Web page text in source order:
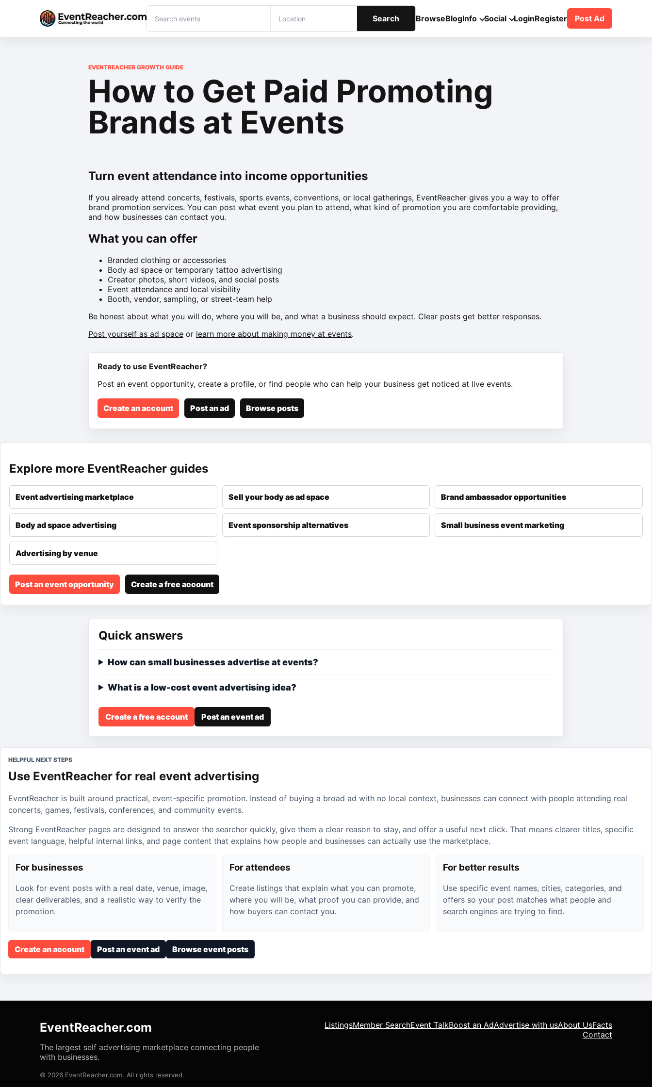
Search BrowseBlogInfo Social LoginRegister Post Ad
EVENTREACHER GROWTH GUIDE
How to Get Paid Promoting
Brands at Events
Turn event attendance into income opportunities
If you already attend concerts, festivals, sports events, conventions, or local gatherings, EventReacher gives you a way to offer
brand promotion services. You can post what event you plan to attend, what kind of promotion you are comfortable providing,
and how businesses can contact you.
What you can offer
Branded clothing or accessories
Body ad space or temporary tattoo advertising
Creator photos, short videos, and social posts
Event attendance and local visibility
Booth, vendor, sampling, or street-team help
Be honest about what you will do, where you will be, and what a business should expect. Clear posts get better responses.
Post yourself as ad space or learn more about making money at events.
Ready to use EventReacher?
Post an event opportunity, create a profile, or find people who can help your business get noticed at live events.
Create an account Post an ad Browse posts
Explore more EventReacher guides
Event advertising marketplace Sell your body as ad space Brand ambassador opportunities
Body ad space advertising Event sponsorship alternatives Small business event marketing
Advertising by venue
Post an event opportunity Create a free account
Quick answers
How can small businesses advertise at events?
What is a low-cost event advertising idea?
Create a free account Post an event ad
HELPFUL NEXT STEPS
Use EventReacher for real event advertising
EventReacher is built around practical, event-specific promotion. Instead of buying a broad ad with no local context, businesses can connect with people attending real
concerts, games, festivals, conferences, and community events.
Strong EventReacher pages are designed to answer the searcher quickly, give them a clear reason to stay, and offer a useful next click. That means clearer titles, specific
event language, helpful internal links, and page content that explains how people and businesses can actually use the marketplace.
For businesses
Look for event posts with a real date, venue, image,
clear deliverables, and a realistic way to verify the
promotion.
For attendees
Create listings that explain what you can promote,
where you will be, what proof you can provide, and
how buyers can contact you.
For better results
Use specific event names, cities, categories, and
offers so your post matches what people and
search engines are trying to find.
Create an account Post an event ad Browse event posts
EventReacher.com
The largest self advertising marketplace connecting people
with businesses.
© 2026 EventReacher.com. All rights reserved.
ListingsMember SearchEvent TalkBoost an AdAdvertise with usAbout UsFacts
Contact